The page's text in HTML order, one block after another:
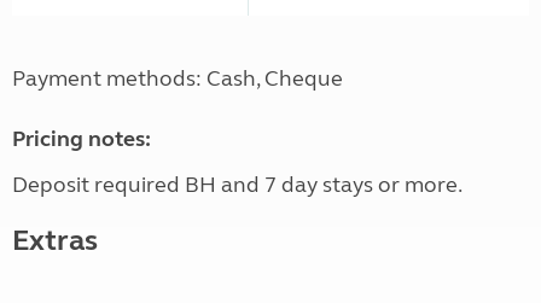
Payment methods: Cash, Cheque
Pricing notes:
Deposit required BH and 7 day stays or more.
Extras